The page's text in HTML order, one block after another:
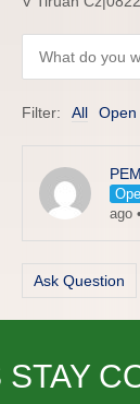
Filter: All Open
ago •
Ask Question
STAY